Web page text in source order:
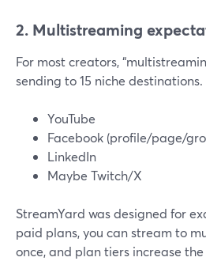
2. Multistreaming
For most creators,
sending to 15 niche destinations.
YouTube
Facebook (profile/page/
LinkedIn
Maybe Twitch/X
StreamYard was designed for
paid plans, you can stream to
once, and plan tiers increase